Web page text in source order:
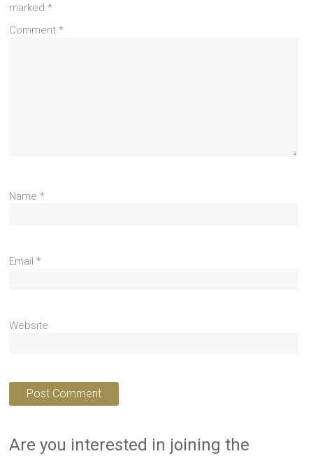
marked*
Comment*
Name*
Email*
Website
Are you interested in joining the